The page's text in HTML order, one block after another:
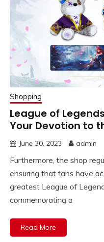
Shopping
League of
Your Devotion to
June 30, 2023 admin
Furthermore, the shop
ensuring that fans have
greatest League of
commemorating a
Read More